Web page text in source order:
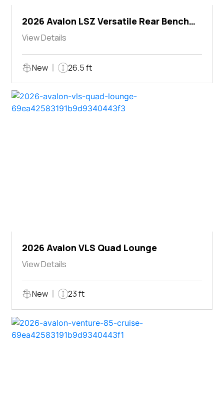
2026 Avalon LSZ Versatile Rear Bench
Windshield
View Details
New 26.5 ft
2026 Avalon VLS Quad Lounge
View Details
New 23 ft